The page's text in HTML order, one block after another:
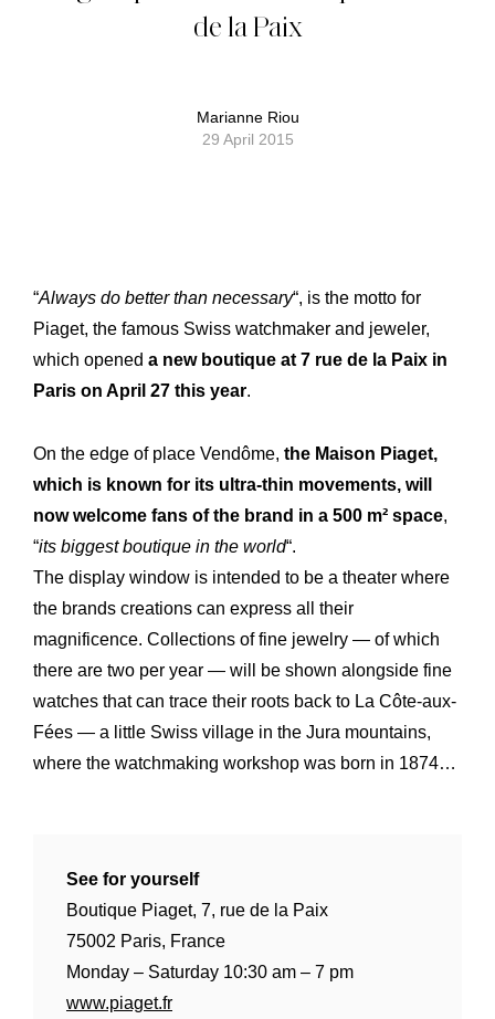
Innovations
Our Workshop
History
de la Paix
Marianne Riou
29 April 2015
“Always do better than necessary“, is the motto for
Piaget, the famous Swiss watchmaker and jeweler,
which opened a new boutique at 7 rue de la Paix in
Paris on April 27 this year.
On the edge of place Vendôme, the Maison Piaget,
which is known for its ultra-thin movements, will
now welcome fans of the brand in a 500 m² space,
“its biggest boutique in the world“.
The display window is intended to be a theater where
the brands creations can express all their
magnificence. Collections of fine jewelry — of which
there are two per year — will be shown alongside fine
watches that can trace their roots back to La Côte-aux-
Fées — a little Swiss village in the Jura mountains,
where the watchmaking workshop was born in 1874…
See for yourself
Boutique Piaget, 7, rue de la Paix
75002 Paris, France
Monday – Saturday 10:30 am – 7 pm
www.piaget.fr